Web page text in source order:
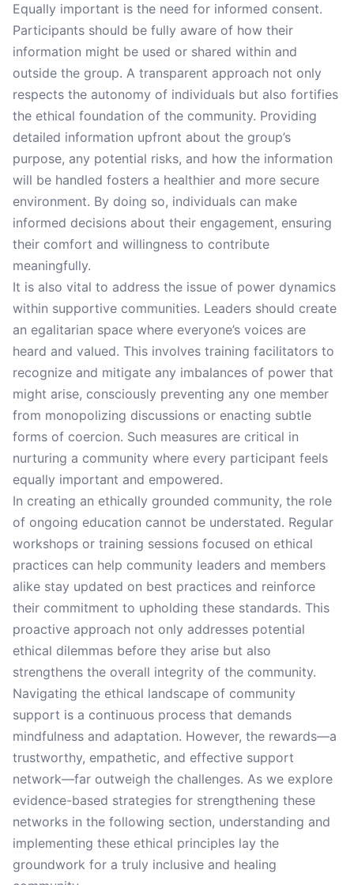
Equally important is the need for informed consent.
Participants should be fully aware of how their
information might be used or shared within and
outside the group. A transparent approach not only
respects the autonomy of individuals but also fortifies
the ethical foundation of the community. Providing
detailed information upfront about the group’s
purpose, any potential risks, and how the information
will be handled fosters a healthier and more secure
environment. By doing so, individuals can make
informed decisions about their engagement, ensuring
their comfort and willingness to contribute
meaningfully.
It is also vital to address the issue of power dynamics
within supportive communities. Leaders should create
an egalitarian space where everyone’s voices are
heard and valued. This involves training facilitators to
recognize and mitigate any imbalances of power that
might arise, consciously preventing any one member
from monopolizing discussions or enacting subtle
forms of coercion. Such measures are critical in
nurturing a community where every participant feels
equally important and empowered.
In creating an ethically grounded community, the role
of ongoing education cannot be understated. Regular
workshops or training sessions focused on ethical
practices can help community leaders and members
alike stay updated on best practices and reinforce
their commitment to upholding these standards. This
proactive approach not only addresses potential
ethical dilemmas before they arise but also
strengthens the overall integrity of the community.
Navigating the ethical landscape of community
support is a continuous process that demands
mindfulness and adaptation. However, the rewards—a
trustworthy, empathetic, and effective support
network—far outweigh the challenges. As we explore
evidence-based strategies for strengthening these
networks in the following section, understanding and
implementing these ethical principles lay the
groundwork for a truly inclusive and healing